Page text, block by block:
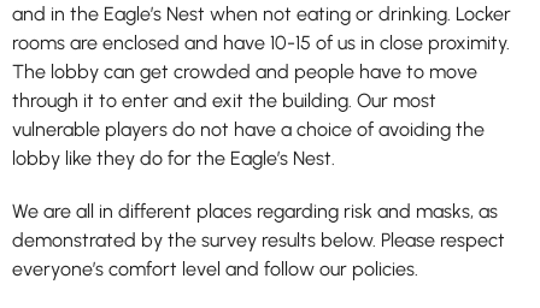
and in the Eagle’s Nest when not eating or drinking. Locker
rooms are enclosed and have 10-15 of us in close proximity.
The lobby can get crowded and people have to move
through it to enter and exit the building. Our most
vulnerable players do not have a choice of avoiding the
lobby like they do for the Eagle’s Nest.
We are all in different places regarding risk and masks, as
demonstrated by the survey results below. Please respect
everyone’s comfort level and follow our policies.